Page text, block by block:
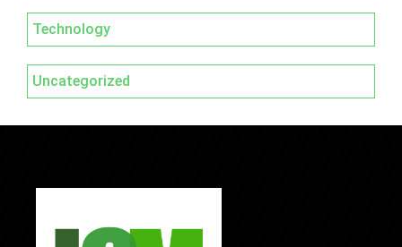
Technology
Uncategorized